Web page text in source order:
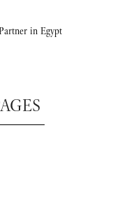
in Egypt